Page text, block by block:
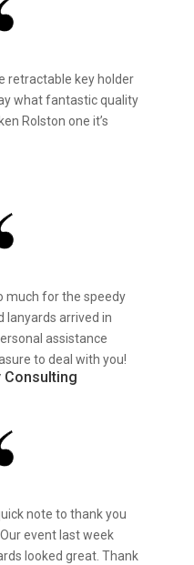
retractable key holder
what fantastic quality
Rolston one it’s
much for the speedy
lanyards arrived in
assistance
to deal with you!
Consulting
note to thank you
event last week
looked great. Thank